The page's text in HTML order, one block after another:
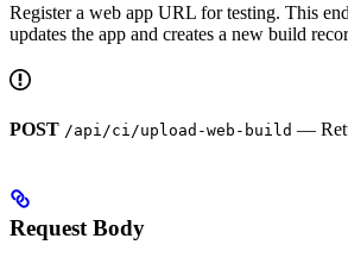
Register a web app URL for testing. This
updates the app and creates a new build
POST /api/ci/upload-web-build —
Request Body